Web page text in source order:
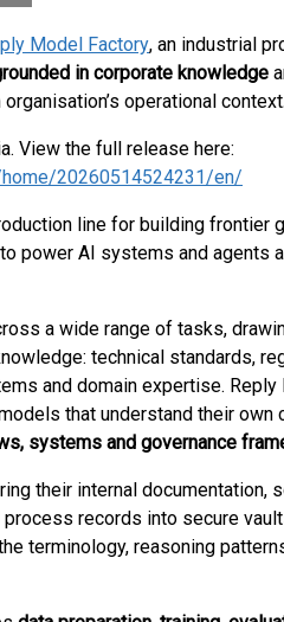
Model Factory, an industrial
in corporate knowledge
operational context
View the full release here:
20260514524231/en/
line for building frontier
power AI systems and agents
a wide range of tasks,
technical standards,
and domain expertise.
that understand their own
systems and governance
their internal documentation,
records into secure
terminology, reasoning